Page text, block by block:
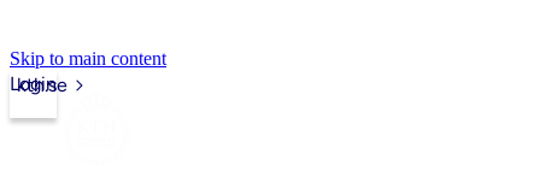
Skip to main content
kth.se
Login